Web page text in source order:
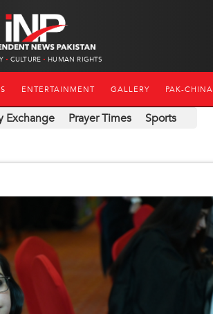
CULTURE HUMAN RIGHTS
ENTERTAINMENT GALLERY PAK-CHINA
Exchange Prayer Times Sports